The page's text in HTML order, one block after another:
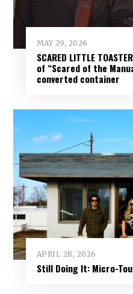
MAY 29, 2026
SCARED LITTLE
of “Scared of the
converted container
APRIL 28, 2026
Still Doing It: Micro-